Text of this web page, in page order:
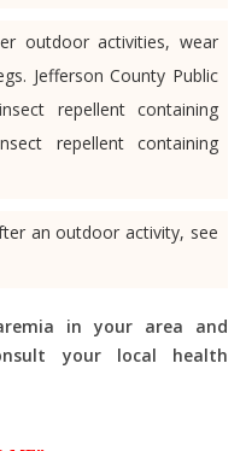
outdoor activities, wear
Jefferson County Public
repellent containing
repellent containing
an outdoor activity, see
in your area and
your local health